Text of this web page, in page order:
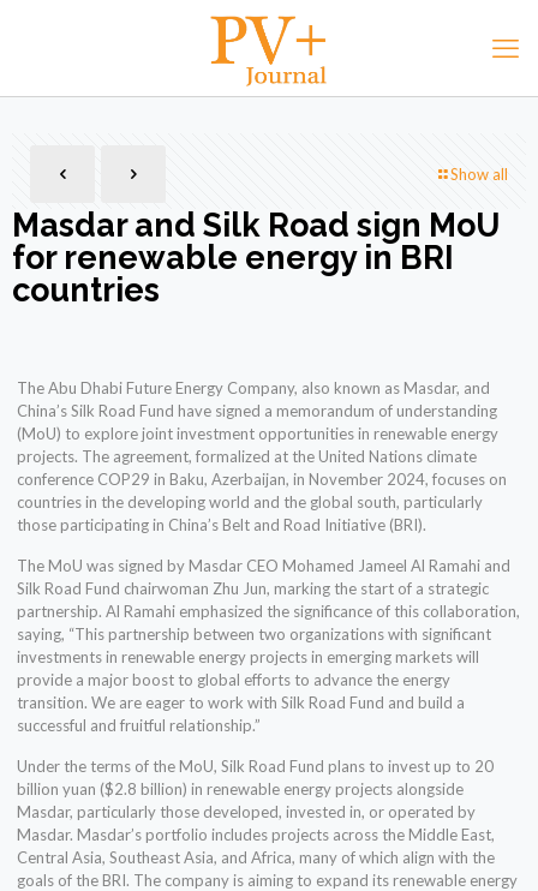
Show all
Masdar and Silk Road sign MoU
for renewable energy in BRI
countries
The Abu Dhabi Future Energy Company, also known as Masdar, and
China’s Silk Road Fund have signed a memorandum of understanding
(MoU) to explore joint investment opportunities in renewable energy
projects. The agreement, formalized at the United Nations climate
conference COP29 in Baku, Azerbaijan, in November 2024, focuses on
countries in the developing world and the global south, particularly
those participating in China’s Belt and Road Initiative (BRI).
The MoU was signed by Masdar CEO Mohamed Jameel Al Ramahi and
Silk Road Fund chairwoman Zhu Jun, marking the start of a strategic
partnership. Al Ramahi emphasized the significance of this collaboration,
saying, “This partnership between two organizations with significant
investments in renewable energy projects in emerging markets will
provide a major boost to global efforts to advance the energy
transition. We are eager to work with Silk Road Fund and build a
successful and fruitful relationship.”
Under the terms of the MoU, Silk Road Fund plans to invest up to 20
billion yuan ($2.8 billion) in renewable energy projects alongside
Masdar, particularly those developed, invested in, or operated by
Masdar. Masdar’s portfolio includes projects across the Middle East,
Central Asia, Southeast Asia, and Africa, many of which align with the
goals of the BRI. The company is aiming to expand its renewable energy